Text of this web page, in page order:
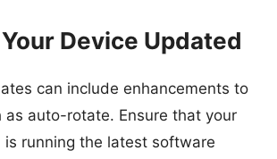
Device Updated
can include enhancements to
as auto-rotate. Ensure that your
is running the latest software